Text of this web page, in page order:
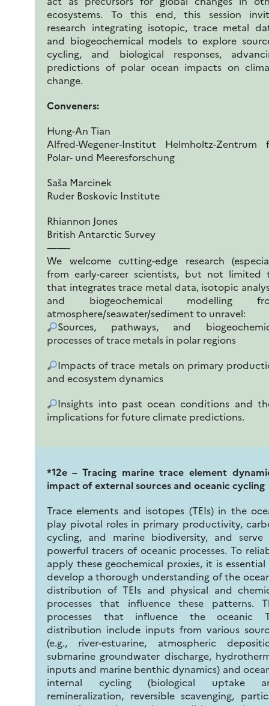
ecosystems. To this end, this session
research integrating isotopic, trace metal
and biogeochemical models to explore
cycling, and biological responses,
predictions of polar ocean impacts on
change.
Conveners:
Hung-An Tian
Alfred-Wegener-Institut Helmholtz-Zentrum
Polar- und Meeresforschung
Saša Marcinek
Ruder Boskovic Institute
Rhiannon Jones
British Antarctic Survey
——-
We welcome cutting-edge research
from early-career scientists, but not limited
that integrates trace metal data, isotopic
and biogeochemical modelling
atmosphere/seawater/sediment to unravel:
Sources, pathways, and
processes of trace metals in polar regions
Impacts of trace metals on primary
and ecosystem dynamics
Insights into past ocean conditions and
implications for future climate predictions.
*12e – Tracing marine trace element
impact of external sources and oceanic cycling
Trace elements and isotopes (TEIs) in the
play pivotal roles in primary productivity,
cycling, and marine biodiversity, and serve
powerful tracers of oceanic processes. To
apply these geochemical proxies, it is
develop a thorough understanding of the
distribution of TEIs and physical and
processes that influence these patterns.
processes that influence the oceanic
distribution include inputs from various
(e.g., river-estuarine, atmospheric
submarine groundwater discharge,
inputs and marine benthic dynamics) and
internal cycling (biological uptake
remineralization, reversible scavenging,